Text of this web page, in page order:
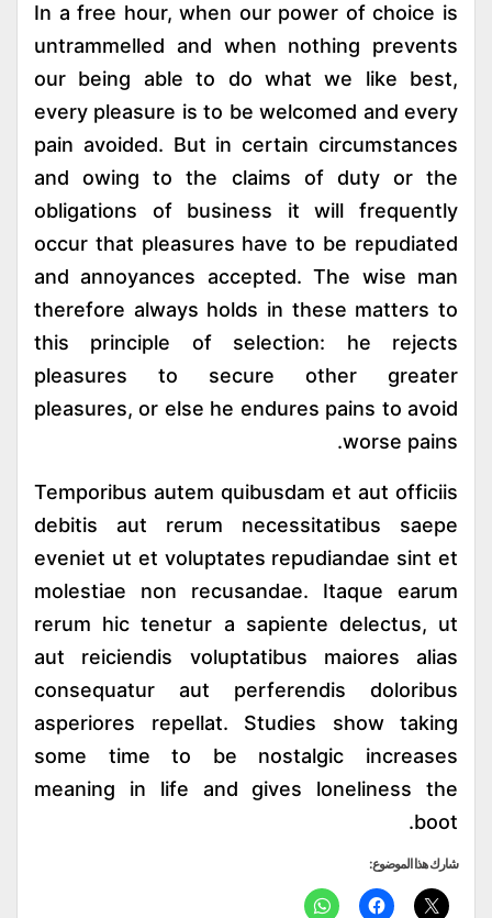
In a free hour, when our power of choice is
untrammelled and when nothing prevents
our being able to do what we like best,
every pleasure is to be welcomed and every
pain avoided. But in certain circumstances
and owing to the claims of duty or the
obligations of business it will frequently
occur that pleasures have to be repudiated
and annoyances accepted. The wise man
therefore always holds in these matters to
this principle of selection: he rejects
pleasures to secure other greater
pleasures, or else he endures pains to avoid
worse pains.
Temporibus autem quibusdam et aut officiis
debitis aut rerum necessitatibus saepe
eveniet ut et voluptates repudiandae sint et
molestiae non recusandae. Itaque earum
rerum hic tenetur a sapiente delectus, ut
aut reiciendis voluptatibus maiores alias
consequatur aut perferendis doloribus
asperiores repellat. Studies show taking
some time to be nostalgic increases
meaning in life and gives loneliness the
boot.
شارك هذا الموضوع: